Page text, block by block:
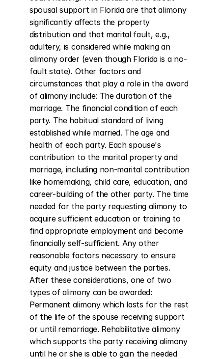
spousal support in Florida are that alimony
significantly affects the property
distribution and that marital fault, e.g.,
adultery, is considered while making an
alimony order (even though Florida is a no-
fault state). Other factors and
circumstances that play a role in the award
of alimony include: The duration of the
marriage. The financial condition of each
party. The habitual standard of living
established while married. The age and
health of each party. Each spouse's
contribution to the marital property and
marriage, including non-marital contribution
like homemaking, child care, education, and
career-building of the other party. The time
needed for the party requesting alimony to
acquire sufficient education or training to
find appropriate employment and become
financially self-sufficient. Any other
reasonable factors necessary to ensure
equity and justice between the parties.
After these considerations, one of two
types of alimony can be awarded:
Permanent alimony which lasts for the rest
of the life of the spouse receiving support
or until remarriage. Rehabilitative alimony
which supports the party receiving alimony
until he or she is able to gain the needed